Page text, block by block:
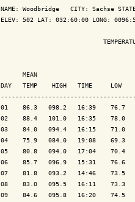
NAME: Woodbridge   CITY: Sachse
ELEV: 502 LAT: 032:60:00 LONG:
MEAN
DAY   TEMP    HIGH   TIME     LOW
01    86.3   098.2   16:39
02    88.4   101.0   16:35    78.0
03    84.0   094.4   16:15    71.0
04    75.9   084.0   19:08    69.3
05    80.8   094.0   17:04    70.4
06    85.7   096.9   15:31    76.6
07    81.8   093.2   14:46    73.5
08    83.0   095.5   16:11
09    84.6   095.8   16:20